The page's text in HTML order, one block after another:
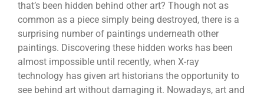
that’s been hidden behind other art? Though not as
common as a piece simply being destroyed, there is a
surprising number of paintings underneath other
paintings. Discovering these hidden works has been
almost impossible until recently, when X-ray
technology has given art historians the opportunity to
see behind art without damaging it. Nowadays, art and